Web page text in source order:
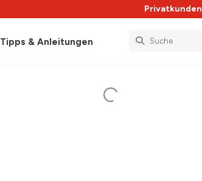
Privatkunden
Tipps & Anleitungen